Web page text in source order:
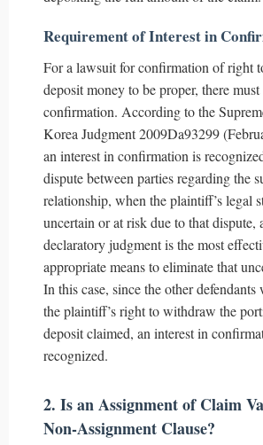
Requirement of Interest in
For a lawsuit for confirmation of right
deposit money to be proper, there
confirmation. According to the
Korea Judgment 2009Da93299
an interest in confirmation is
dispute between parties regarding the
relationship, when the plaintiff’s legal
uncertain or at risk due to that dispute,
declaratory judgment is the most
appropriate means to eliminate that
In this case, since the other
the plaintiff’s right to withdraw the
deposit claimed, an interest in
recognized.
2. Is an Assignment of Claim
Non-Assignment Clause?